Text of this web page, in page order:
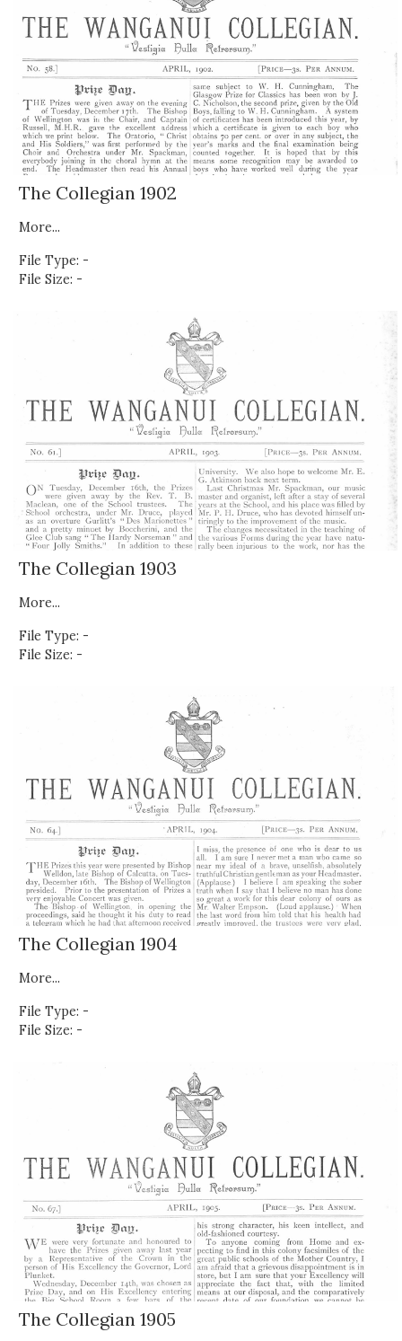
The Collegian 1902
More...
File Type: -
File Size: -
The Collegian 1903
More...
File Type: -
File Size: -
The Collegian 1904
More...
File Type: -
File Size: -
The Collegian 1905